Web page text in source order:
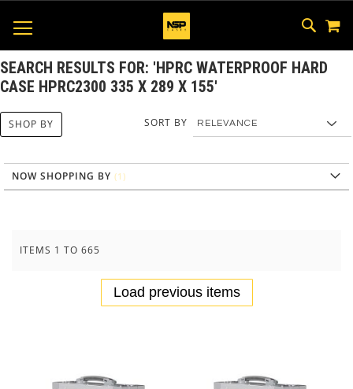
SKIP
TO
SEARCH RESULTS FOR: 'HPRC WATERPROOF HARD
CASE HPRC2300 335 X 289 X 155'
ITEMS 1 TO 665
SORT BY
Load previous items
SHOP BY
NOW SHOPPING BY